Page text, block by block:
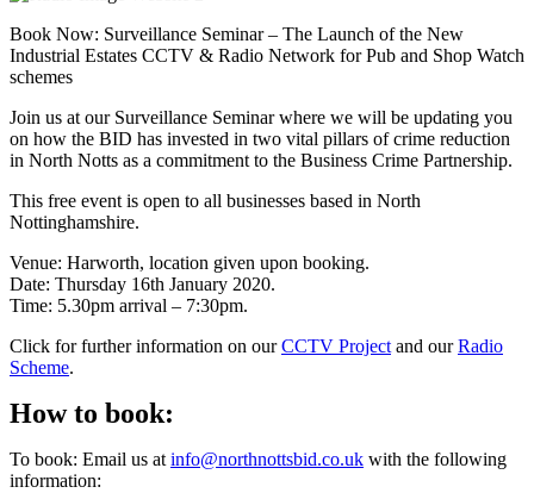
Book Now: Surveillance Seminar – The Launch of the New
Industrial Estates CCTV & Radio Network for Pub and Shop Watch
schemes
Join us at our Surveillance Seminar where we will be updating you
on how the BID has invested in two vital pillars of crime reduction
in North Notts as a commitment to the Business Crime Partnership.
This free event is open to all businesses based in North
Nottinghamshire.
Venue: Harworth, location given upon booking.
Date: Thursday 16th January 2020.
Time: 5.30pm arrival – 7:30pm.
Click for further information on ourCCTV Project and ourRadio
Scheme.
How to book:
To book: Email us at info@northnottsbid.co.uk with the following
information: